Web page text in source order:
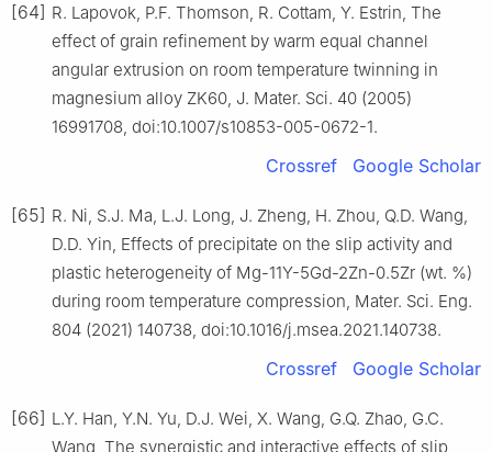
[64] R. Lapovok, P.F. Thomson, R. Cottam, Y. Estrin, The
effect of grain refinement by warm equal channel
angular extrusion on room temperature twinning in
magnesium alloy ZK60, J. Mater. Sci. 40 (2005)
16991708, doi:10.1007/s10853-005-0672-1.
Crossref Google Scholar
[65] R. Ni, S.J. Ma, L.J. Long, J. Zheng, H. Zhou, Q.D. Wang,
D.D. Yin, Effects of precipitate on the slip activity and
plastic heterogeneity of Mg-11Y-5Gd-2Zn-0.5Zr (wt. %)
during room temperature compression, Mater. Sci. Eng.
804 (2021) 140738, doi:10.1016/j.msea.2021.140738.
Crossref Google Scholar
[66] L.Y. Han, Y.N. Yu, D.J. Wei, X. Wang, G.Q. Zhao, G.C.
Wang, The synergistic and interactive effects of slip